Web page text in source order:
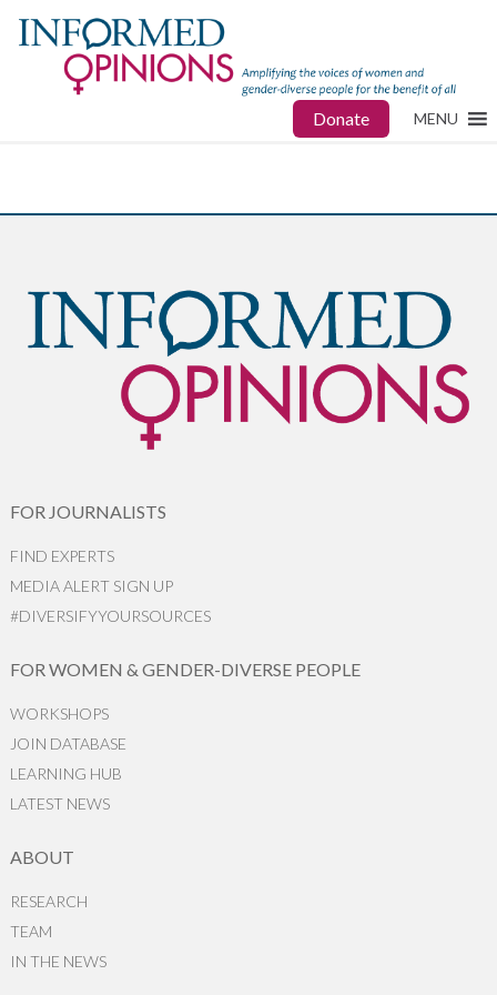
Donate MENU
FOR JOURNALISTS
FIND EXPERTS
MEDIA ALERT SIGN UP
#DIVERSIFYYOURSOURCES
FOR WOMEN & GENDER-DIVERSE PEOPLE
WORKSHOPS
JOIN DATABASE
LEARNING HUB
LATEST NEWS
ABOUT
RESEARCH
TEAM
IN THE NEWS